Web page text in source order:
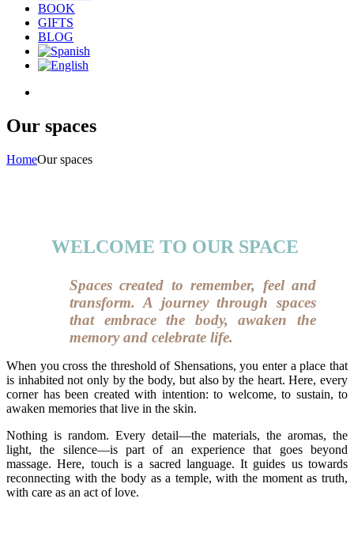
BOOK
GIFTS
BLOG
Our spaces
HomeOur spaces
WELCOME TO OUR SPACE
Spaces created to remember, feel and
transform. A journey through spaces
that embrace the body, awaken the
memory and celebrate life.
When you cross the threshold of Shensations, you enter a place that
is inhabited not only by the body, but also by the heart. Here, every
corner has been created with intention: to welcome, to sustain, to
awaken memories that live in the skin.
Nothing is random. Every detail—the materials, the aromas, the
light, the silence—is part of an experience that goes beyond
massage. Here, touch is a sacred language. It guides us towards
reconnecting with the body as a temple, with the moment as truth,
with care as an act of love.